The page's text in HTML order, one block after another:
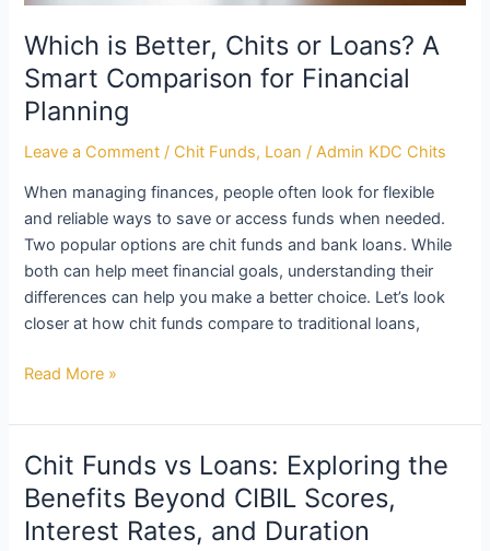
Which is Better, Chits or Loans? A
Smart Comparison for Financial
Planning
Leave a Comment / Chit Funds, Loan /Admin KDC Chits
When managing finances, people often look for flexible
and reliable ways to save or access funds when needed.
Two popular options are chit funds and bank loans. While
both can help meet financial goals, understanding their
differences can help you make a better choice. Let’s look
closer at how chit funds compare to traditional loans,
Planning
Read More »
Chit Funds vs Loans: Exploring the
Benefits Beyond CIBIL Scores,
Interest Rates, and Duration
Chit
Funds
vs
Loans: